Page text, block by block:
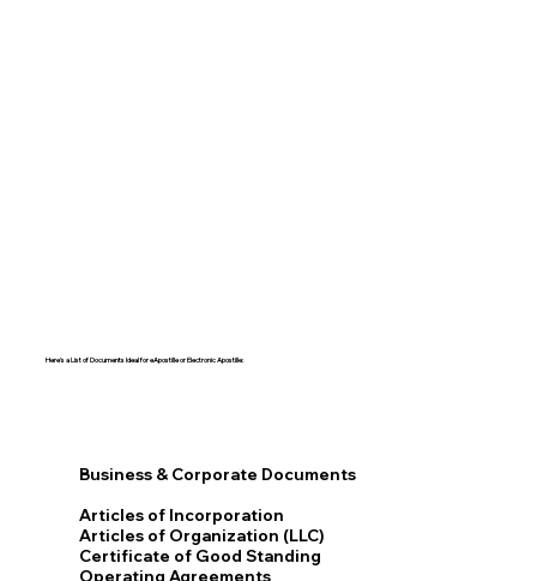
Here's a List of Documents Ideal for eApostille or Electronic Apostille:​​
Business & Corporate Documents
Articles of Incorporation
Articles of Organization (LLC)
Certificate of Good Standing
Operating Agreements